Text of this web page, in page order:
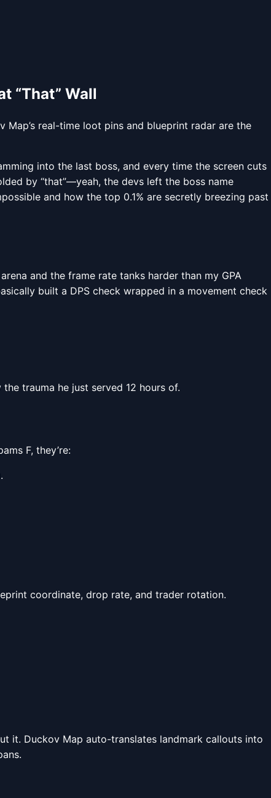
“That” Wall
real-time loot pins and blueprint radar are the
into the last boss, and every time the screen cuts
by “that”—yeah, the devs left the boss name
and how the top 0.1% are secretly breezing past
and the frame rate tanks harder than my GPA
built a DPS check wrapped in a movement check
trauma he just served 12 hours of.
F, they’re:
coordinate, drop rate, and trader rotation.
it. Duckov Map auto-translates landmark callouts into